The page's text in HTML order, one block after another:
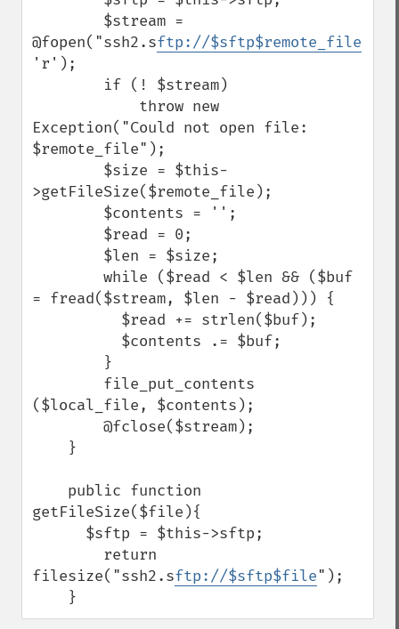
@fopen("ssh2.sftp://$sftp$remote_file
'r');
Exception("Could not open file:
$remote_file");
>getFileSize($remote_file);
= fread($stream, $len - $read))) {
($local_file, $contents);
getFileSize($file){
filesize("ssh2.sftp://$sftp$file");
    }